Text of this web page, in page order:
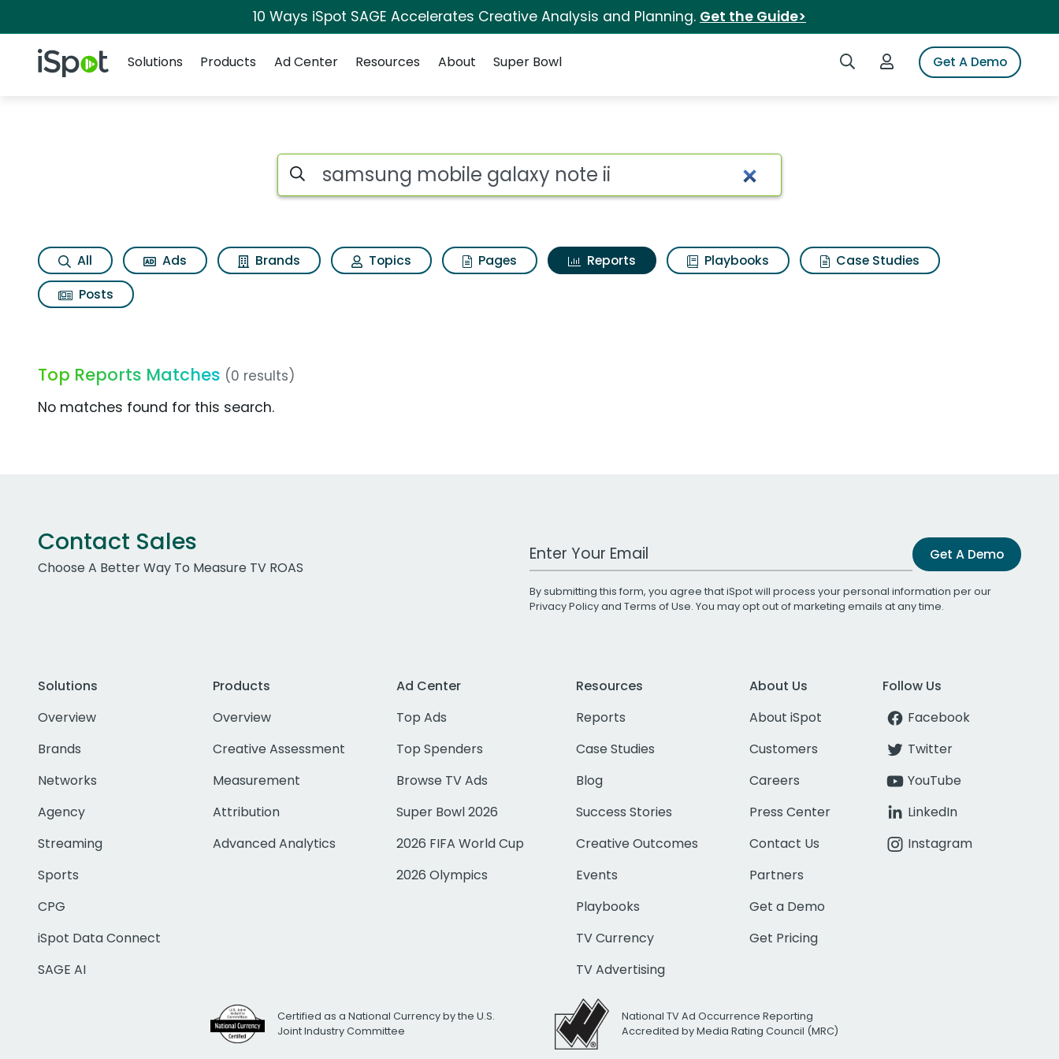
10 Ways iSpot SAGE Accelerates Creative Analysis and Planning. Get the Guide>
iSpot Logo Search iSpotLogin to iSpotGet A Demo
Solutions
Products Ad Center Resources About Super Bowl
Search iSpot
All Ads Brands Topics Pages Reports Playbooks
Case Studies
Posts
Top Reports Matches (0 results)
No matches found for this search.
Contact Sales
Choose A Better Way To Measure TV ROAS
Work Email Address Get A Demo
By submitting this form, you agree that iSpot will process your personal information per our
Privacy Policyand Terms of Use. You may opt out of marketing emails at any time.
Solutions
Overview
Brands
Networks
Agency
Streaming
Sports
CPG
iSpot Data Connect
SAGE AI
Products
Overview
Creative Assessment
Measurement
Attribution
Advanced Analytics
Ad Center
Top Ads
Top Spenders
Browse TV Ads
Super Bowl 2026
2026 FIFA World Cup
2026 Olympics
Resources
Reports
Case Studies
Blog
Success Stories
Creative Outcomes
Events
Playbooks
TV Currency
TV Advertising
About Us
About iSpot
Customers
Careers
Press Center
Contact Us
Partners
Get a Demo
Get Pricing
Follow Us
Facebook
Twitter
YouTube
LinkedIn
Instagram
Certified as a National Currency by the U.S.
Joint Industry Committee
National TV Ad Occurrence Reporting
Accredited by Media Rating Council (MRC)